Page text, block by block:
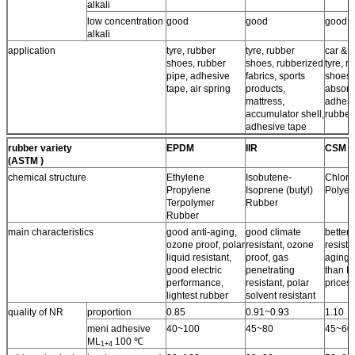
alkali
low concentration
alkali
good good good
application
tyre, rubber
shoes, rubber
pipe, adhesive
tape, air spring
tyre, rubber
shoes, rubberized
fabrics, sports
products,
mattress,
accumulator shell,
adhesive tape
car &
tyre,
rubber variety
(ASTM )
EPDM IIR CSM
chemical structure
Ethylene
Propylene
Terpolymer
Rubber
Isobutene-
Isoprene (butyl)
Rubber
main characteristics
good anti-aging,
ozone proof, polar
liquid resistant,
good electric
performance,
lightest rubber
good climate
resistant, ozone
proof, gas
penetrating
resistant, polar
solvent resistant
better
aging
than
prices.
quality of NR proportion 0.85 0.91~0.93
1.10
meni adhesive
ML1+4 100 ℃
40~100 45~80 45~60